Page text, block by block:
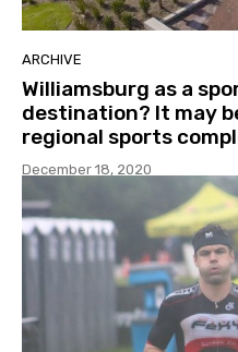
ARCHIVE
Williamsburg as a
destination? It may
regional sports
December 18, 2020